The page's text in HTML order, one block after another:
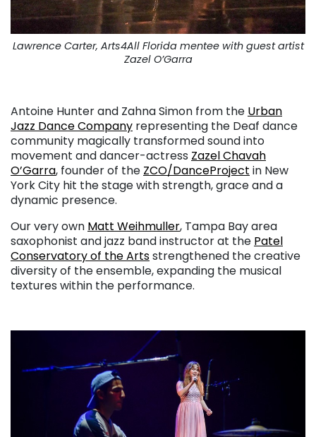
Lawrence Carter, Arts4All Florida mentee with guest artist
Zazel O’Garra
Antoine Hunter and Zahna Simon from the Urban
Jazz Dance Company representing the Deaf dance
community magically transformed sound into
movement and dancer-actress Zazel Chavah
O’Garra, founder of the ZCO/DanceProject in New
York City hit the stage with strength, grace and a
dynamic presence.
Our very own Matt Weihmuller, Tampa Bay area
saxophonist and jazz band instructor at the Patel
Conservatory of the Artsstrengthened the creative
diversity of the ensemble, expanding the musical
textures within the performance.